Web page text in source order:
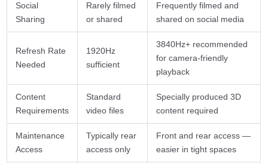
Social
Sharing
Rarely filmed
or shared
Frequently filmed and
shared on social media
Refresh Rate
Needed
1920Hz
sufficient
3840Hz+ recommended
for camera-friendly
playback
Content
Requirements
Standard
video files
Specially produced 3D
content required
Maintenance
Access
Typically rear
access only
Front and rear access —
easier in tight spaces